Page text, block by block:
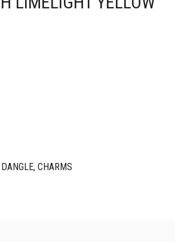
, CHARMS